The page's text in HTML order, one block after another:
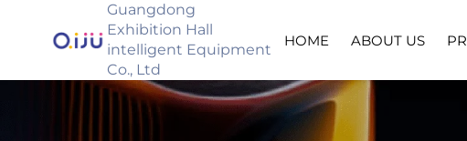
Guangdong
Exhibition Hall
intelligent Equipment
Co., Ltd
HOME ABOUT US